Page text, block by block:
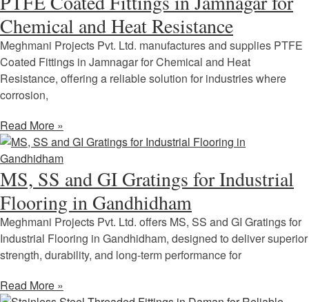
Chemical and Heat Resistance
Meghmani Projects Pvt. Ltd. manufactures and supplies PTFE
Coated Fittings in Jamnagar for Chemical and Heat
Resistance, offering a reliable solution for industries where
corrosion,
Read More »
MS, SS and GI Gratings for Industrial
Flooring in Gandhidham
Meghmani Projects Pvt. Ltd. offers MS, SS and GI Gratings for
Industrial Flooring in Gandhidham, designed to deliver superior
strength, durability, and long-term performance for
Read More »